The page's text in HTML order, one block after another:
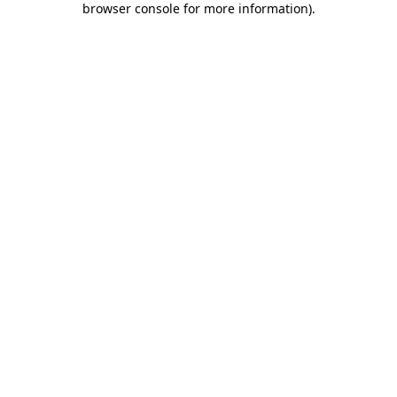
browser console for more information).